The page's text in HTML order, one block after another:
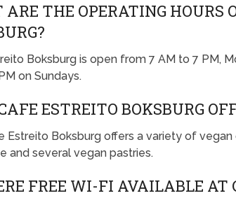
THE OPERATING HOURS
Boksburg is open from 7 AM to 7 PM,
on Sundays.
ESTREITO BOKSBURG
Estreito Boksburg offers a variety of
and several vegan pastries.
FREE WI-FI AVAILABLE AT